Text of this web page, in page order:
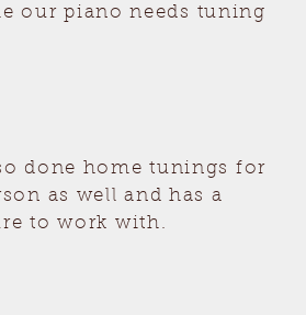
our piano needs tuning
done home tunings for
as well and has a
to work with.